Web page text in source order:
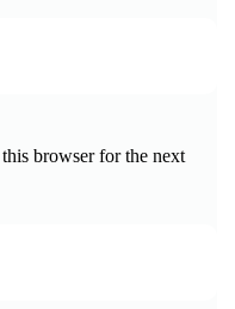
browser for the next